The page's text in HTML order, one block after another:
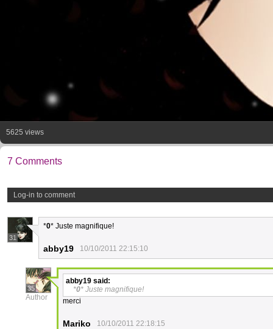
5625 views
7 Comments
Log-in to comment
31
*0* Juste magnifique!
abby19 10/10/2011 22:15:10
35
Author
abby19 said:
*0* Juste magnifique!
merci
Mariko 10/10/2011 22:18:15